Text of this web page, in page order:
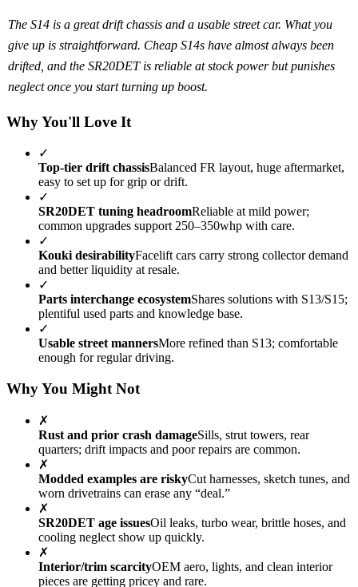
The S14 is a great drift chassis and a usable street car. What you
give up is straightforward. Cheap S14s have almost always been
drifted, and the SR20DET is reliable at stock power but punishes
neglect once you start turning up boost.
Why You'll Love It
✓
Top-tier drift chassisBalanced FR layout, huge aftermarket,
easy to set up for grip or drift.
✓
SR20DET tuning headroomReliable at mild power;
common upgrades support 250–350whp with care.
✓
Kouki desirabilityFacelift cars carry strong collector demand
and better liquidity at resale.
✓
Parts interchange ecosystemShares solutions with S13/S15;
plentiful used parts and knowledge base.
✓
Usable street mannersMore refined than S13; comfortable
enough for regular driving.
Why You Might Not
✗
Rust and prior crash damageSills, strut towers, rear
quarters; drift impacts and poor repairs are common.
✗
Modded examples are riskyCut harnesses, sketch tunes, and
worn drivetrains can erase any “deal.”
✗
SR20DET age issuesOil leaks, turbo wear, brittle hoses, and
cooling neglect show up quickly.
✗
Interior/trim scarcityOEM aero, lights, and clean interior
pieces are getting pricey and rare.